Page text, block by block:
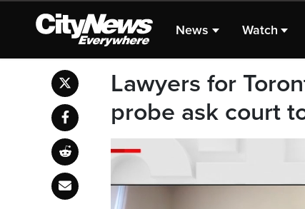
News Watch
Lawyers for
probe ask court